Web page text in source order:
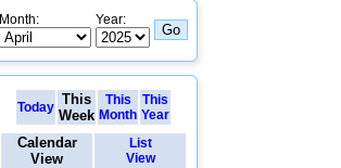
Month: Year:
Today This
Week
This
Month
This
Year
Calendar
View
List
View